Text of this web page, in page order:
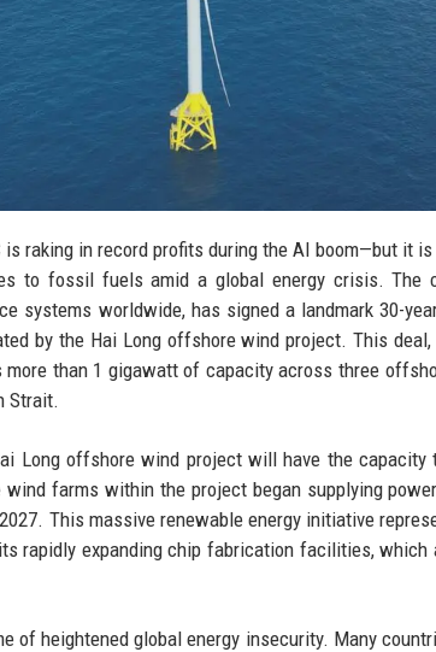
is raking in record profits during the AI boom—but it
to fossil fuels amid a global energy crisis. The
systems worldwide, has signed a landmark 30-
by the Hai Long offshore wind project. This
more than 1 gigawatt of capacity across three
Strait.
Long offshore wind project will have the
wind farms within the project began supplying
This massive renewable energy initiative
rapidly expanding chip fabrication facilities, which
of heightened global energy insecurity. Many